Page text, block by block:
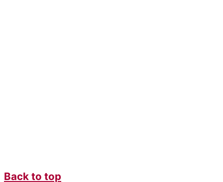
Back to top